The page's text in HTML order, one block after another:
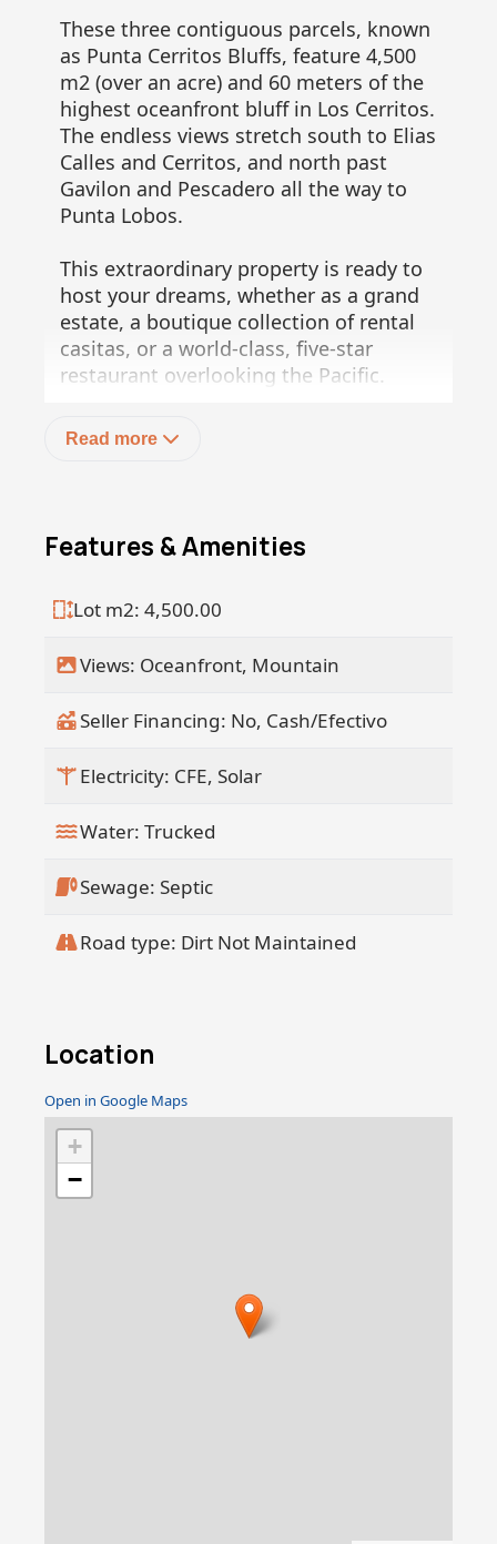
These three contiguous parcels, known
as Punta Cerritos Bluffs, feature 4,500
m2 (over an acre) and 60 meters of the
highest oceanfront bluff in Los Cerritos.
The endless views stretch south to Elias
Calles and Cerritos, and north past
Gavilon and Pescadero all the way to
Punta Lobos.
This extraordinary property is ready to
host your dreams, whether as a grand
estate, a boutique collection of rental
casitas, or a world-class, five-star
restaurant overlooking the Pacific.
famous Cerritos surf break or the
This unique offering of three lots
together, a rare find, are available for
claim this breathtaking property. Book
today!
Read more
Features & Amenities
Lot m2: 4,500.00
Views: Oceanfront, Mountain
Seller Financing: No, Cash/Efectivo
Electricity: CFE, Solar
Water: Trucked
Sewage: Septic
Road type: Dirt Not Maintained
Location
Open in Google Maps
+
−